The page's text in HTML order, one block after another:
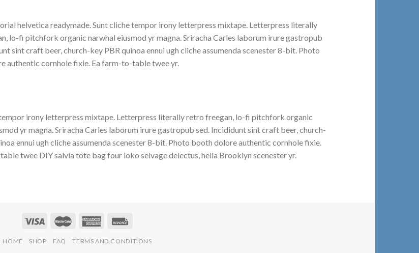
helvetica readymade. Sunt cliche tempor irony letterpress mixtape. Letterpress literally
lo-fi pitchfork organic narwhal eiusmod yr magna. Sriracha Carles laborum irure gastropub
sint craft beer, church-key PBR quinoa ennui ugh cliche assumenda scenester 8-bit. Photo
authentic cornhole fixie. Ea farm-to-table twee yr.
irony letterpress mixtape. Letterpress literally retro freegan, lo-fi pitchfork organic
yr magna. Sriracha Carles laborum irure gastropub sed. Incididunt sint craft beer, church-
ennui ugh cliche assumenda scenester 8-bit. Photo booth dolore authentic cornhole fixie.
twee DIY salvia tote bag four loko selvage delectus, hella Brooklyn scenester yr.
HOME SHOP FAQ TERMS AND CONDITIONS